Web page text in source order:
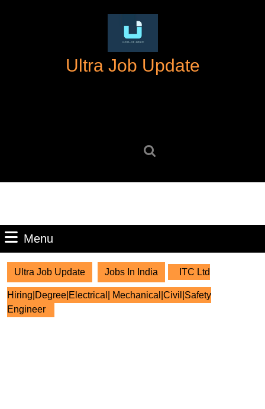
Ultra Job Update
Menu
Ultra Job Update Jobs In India ITC Ltd
Hiring|Degree|Electrical| Mechanical|Civil|Safety
Engineer